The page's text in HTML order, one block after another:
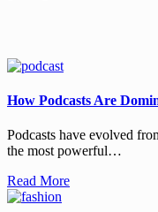
How Podcasts Are
Podcasts have evolved
the most powerful…
Read More